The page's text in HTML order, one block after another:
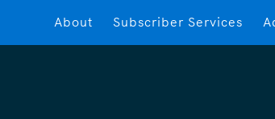
About Subscriber Services